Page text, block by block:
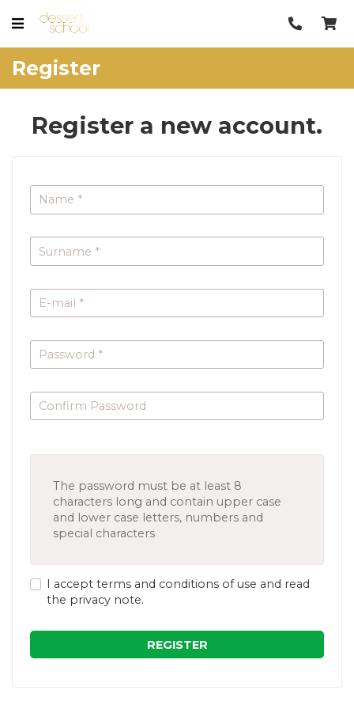
Register
Register a new account.
The password must be at least 8
characters long and contain upper case
and lower case letters, numbers and
special characters
I accept terms and conditions of use and read
the privacy note.
REGISTER